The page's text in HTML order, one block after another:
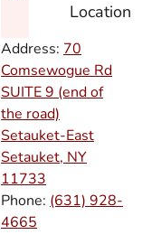
Location
Address: 70
Comsewogue Rd
SUITE 9 (end of
the road)
Setauket-East
Setauket, NY
11733
Phone: (631) 928-
4665